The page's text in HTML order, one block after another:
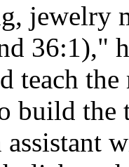
jewelry
36:1),"
teach
build the
assistant